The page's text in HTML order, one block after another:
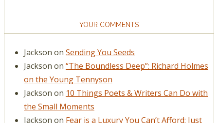
YOUR COMMENTS
Jackson on Sending You Seeds
Jackson on “The Boundless Deep”: Richard Holmes
on the Young Tennyson
Jackson on 10 Things Poets & Writers Can Do with
the Small Moments
Jackson on Fear is a Luxury You Can’t Afford: Just